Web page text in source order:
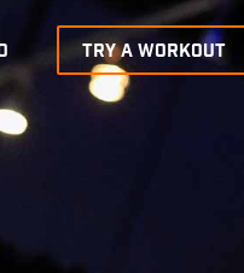
TRY A WORKOUT